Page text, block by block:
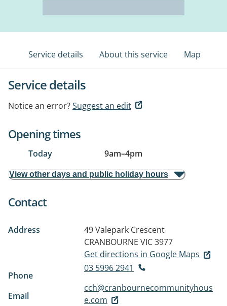
Service details About this service Map
Service details
Notice an error?Suggest an edit
Opening times
Today 9am–4pm
View other days and public holiday hours
Contact
Address
49 Valepark Crescent
CRANBOURNE VIC 3977
Get directions in Google Maps
Phone
03 5996 2941
Email
cch@cranbournecommunityhous
e.com